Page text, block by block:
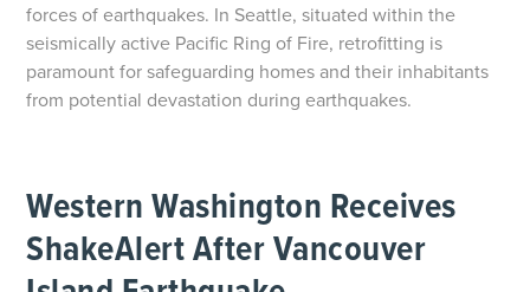
forces of earthquakes. In Seattle, situated within the
seismically active Pacific Ring of Fire, retrofitting is
paramount for safeguarding homes and their inhabitants
from potential devastation during earthquakes.
Western Washington Receives
ShakeAlert After Vancouver